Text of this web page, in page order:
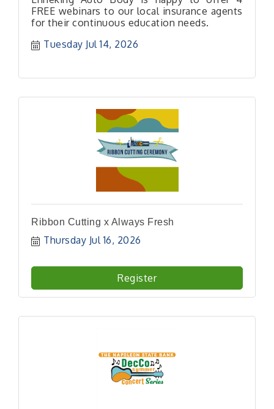
FREE webinars to our local insurance agents
for their continuous education needs.
Tuesday Jul 14, 2026
Ribbon Cutting x Always Fresh
Thursday Jul 16, 2026
Register